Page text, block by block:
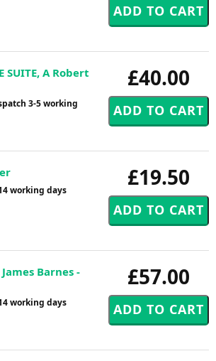
£40.00
SUITE, A Robert
3-5 working
£19.50
working days
£57.00
Barnes -
working days